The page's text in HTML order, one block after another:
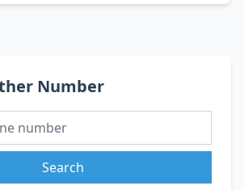
Number
Search